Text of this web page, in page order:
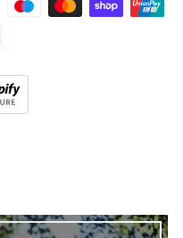
Twitter
Pinterest